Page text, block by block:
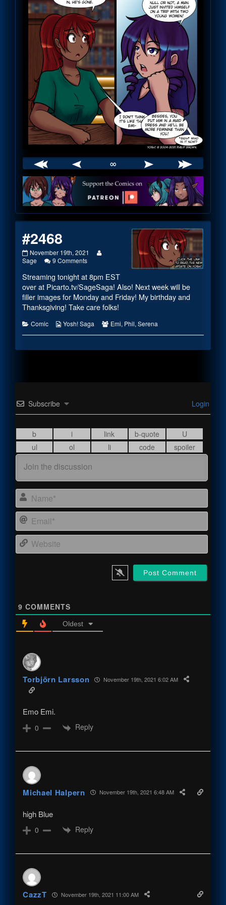
∞
Webcomic
Footer
#2468
#2468
published
November 19th, 2021
by
the
author
of
#2468,
Sage 9 Commentson
Streaming tonight at 8pm EST
over at Picarto.tv/SageSaga! Also! Next week will be
filler images for Monday and Friday! My birthday and
Thanksgiving! Take care folks!
Categories
Comic
Webcomic
Yosh! Saga
Webcomic
Emi, Phil, Serena
Subscribe Login
9 COMMENTS
Oldest
Torbjörn Larsson November 19th, 2021 6:02 AM
Emo Emi.
0 Reply
Michael Halpern November 19th, 2021 6:48 AM
high Blue
0 Reply
CazzT November 19th, 2021 11:00 AM